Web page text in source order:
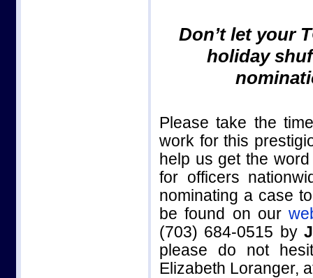
Don’t let your
holiday
Please take the
work for this
help us get the
for officers
nominating a case
be found on our
(703) 684-0515 by
please do not
Elizabeth Loranger,